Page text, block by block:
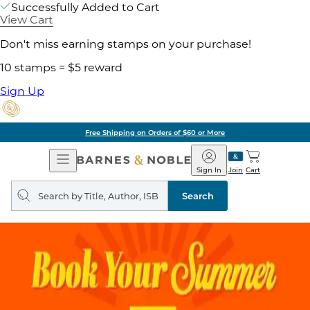
Successfully Added to Cart
View Cart
Don't miss earning stamps on your purchase!
10 stamps = $5 reward
Sign Up
Free Shipping on Orders of $60 or More
Open
Navigation
Barnes
&
Noble
Join
Sign In Cart
Search
query
Search